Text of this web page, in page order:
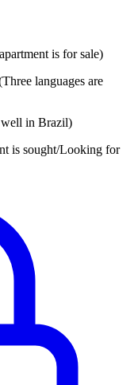
is for sale)
languages are
in Brazil)
is sought/Looking for